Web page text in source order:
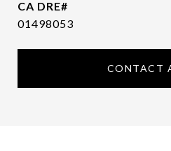
01498053
CONTACT